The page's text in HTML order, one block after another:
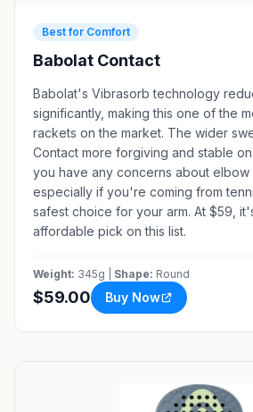
Best for Comfort
Babolat Contact
Babolat's Vibrasorb technology
significantly, making this one of the
rackets on the market. The wider
Contact more forgiving and stable
you have any concerns about
especially if you're coming from
safest choice for your arm. At $59,
affordable pick on this list.
Weight: 345g | Shape: Round
$59.00 Buy Now